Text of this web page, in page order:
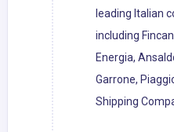
leading Italian
including
Energia,
Garrone,
Shipping